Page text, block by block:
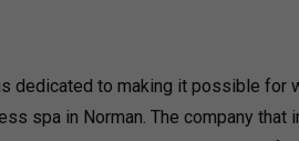
dedicated to making it possible for
spa in Norman. The company that